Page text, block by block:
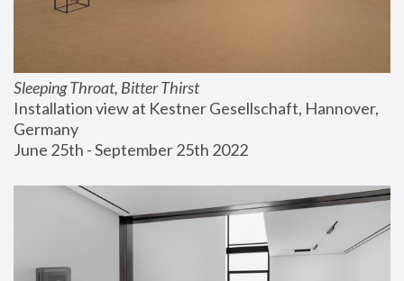
Sleeping Throat, Bitter Thirst
Installation view at Kestner Gesellschaft, Hannover,
Germany
June 25th - September 25th 2022